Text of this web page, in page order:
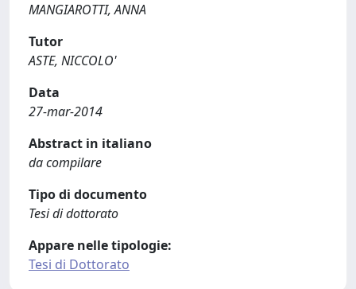
MANGIAROTTI, ANNA
Tutor
ASTE, NICCOLO'
Data
27-mar-2014
Abstract in italiano
da compilare
Tipo di documento
Tesi di dottorato
Appare nelle tipologie:
Tesi di Dottorato